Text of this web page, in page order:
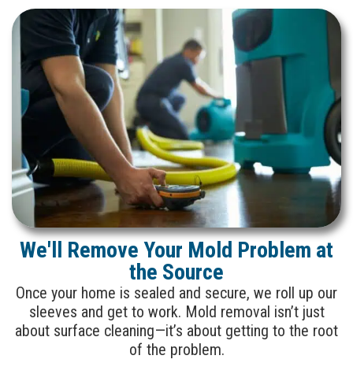
We'll Remove Your Mold Problem at
the Source
Once your home is sealed and secure, we roll up our
sleeves and get to work. Mold removal isn’t just
about surface cleaning—it’s about getting to the root
of the problem.